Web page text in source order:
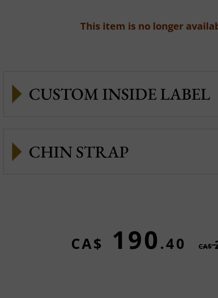
This item is no longer
CUSTOM INSIDE LABEL
CHIN STRAP
CA$ 190.40 CA$